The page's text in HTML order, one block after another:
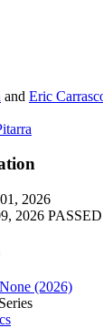
and Eric
2026
2026 PASSED
(2026)